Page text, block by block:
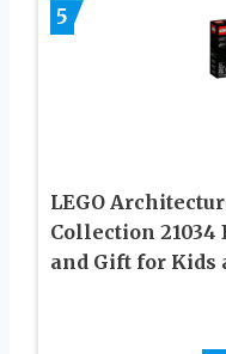
5
LEGO
Collection
and Gift for Kids